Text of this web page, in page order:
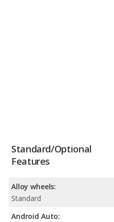
Standard/Optional
Features
Alloy wheels:
Standard
Android Auto: